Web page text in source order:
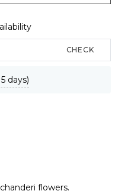
CHECK
days)
flowers.